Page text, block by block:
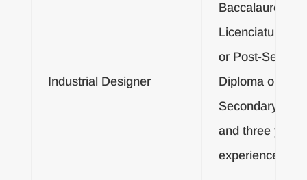
Industrial Designer
Baccalaureate
Licenciatura
or Post-
Diploma or
Secondary
and three years
experience